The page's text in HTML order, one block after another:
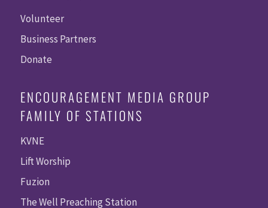
Volunteer
Business Partners
Donate
ENCOURAGEMENT MEDIA GROUP
FAMILY OF STATIONS
KVNE
Lift Worship
Fuzion
The Well Preaching Station